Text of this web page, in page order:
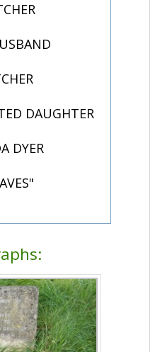
DAUGHTER
DYER